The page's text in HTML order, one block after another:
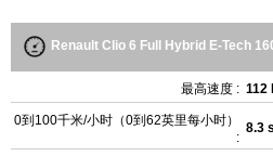
Renault Clio 6 Full Hybrid E-Tech
最高速度 : 112
0到100千米/小时（0到62英里每小时）
:
8.3 s